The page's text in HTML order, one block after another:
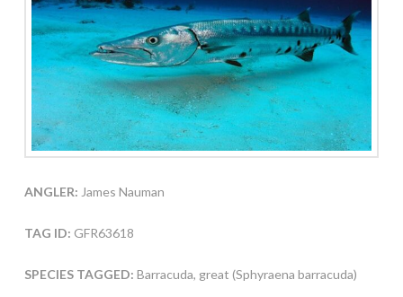
ANGLER: James Nauman
TAG ID: GFR63618
SPECIES TAGGED: Barracuda, great (Sphyraena barracuda)